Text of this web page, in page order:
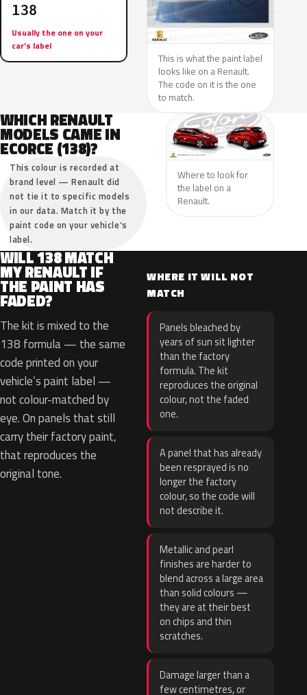
138
Usually the one on your
car’s label
This is what the paint label
looks like on a Renault.
The code on it is the one
to match.
WHICH RENAULT
MODELS CAME IN
ECORCE (138)?
This colour is recorded at
brand level — Renault did
not tie it to specific models
in our data. Match it by the
paint code on your vehicle’s
label.
Where to look for
the label on a
Renault.
WILL 138 MATCH
MY RENAULT IF
THE PAINT HAS
FADED?
The kit is mixed to the
138 formula — the same
code printed on your
vehicle’s paint label —
not colour-matched by
eye. On panels that still
carry their factory paint,
that reproduces the
original tone.
WHERE IT WILL NOT
MATCH
Panels bleached by
years of sun sit lighter
than the factory
formula. The kit
reproduces the original
colour, not the faded
one.
A panel that has already
been resprayed is no
longer the factory
colour, so the code will
not describe it.
Metallic and pearl
finishes are harder to
blend across a large area
than solid colours —
they are at their best
on chips and thin
scratches.
Damage larger than a
few centimetres, or